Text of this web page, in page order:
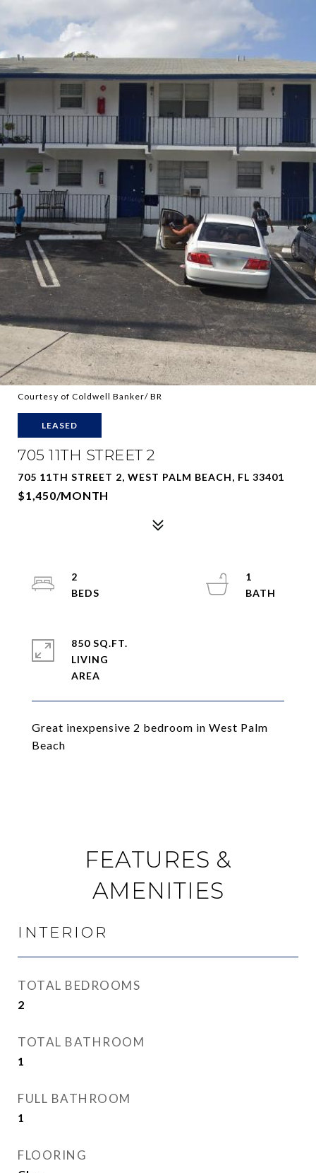
Courtesy of Coldwell Banker/ BR
LEASED
705 11TH STREET 2
705 11TH STREET 2, WEST PALM BEACH, FL 33401
$1,450/MONTH
Great inexpensive 2 bedroom in West Palm
Beach
2
1
850 SQ.FT.
LIVING
FEATURES &
AMENITIES
INTERIOR
TOTAL BEDROOMS
2
TOTAL BATHROOM
1
FULL BATHROOM
1
FLOORING